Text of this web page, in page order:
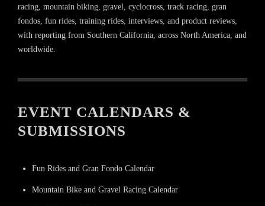
racing, mountain biking, gravel, cyclocross, track racing, gran
fondos, fun rides, training rides, interviews, and product reviews,
with reporting from Southern California, across North America, and
worldwide.
EVENT CALENDARS &
SUBMISSIONS
Fun Rides and Gran Fondo Calendar
Mountain Bike and Gravel Racing Calendar